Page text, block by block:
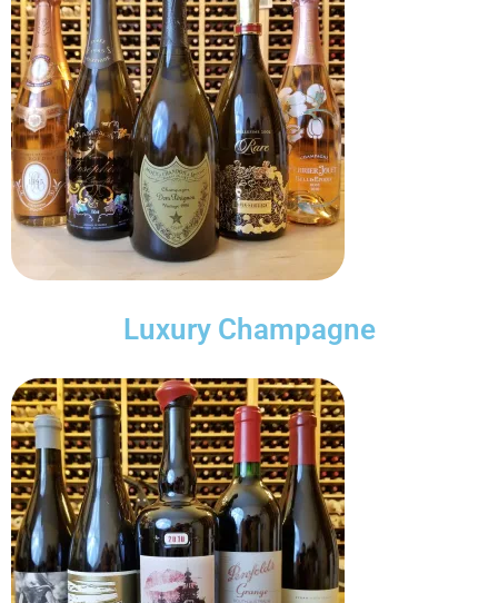
Luxury Champagne